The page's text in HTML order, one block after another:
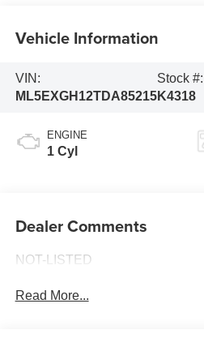
Vehicle Information
VIN:
ML5EXGH12TDA85215
Stock #:
K4318
ENGINE
1 Cyl
Dealer Comments
NOT-LISTED
Read More...